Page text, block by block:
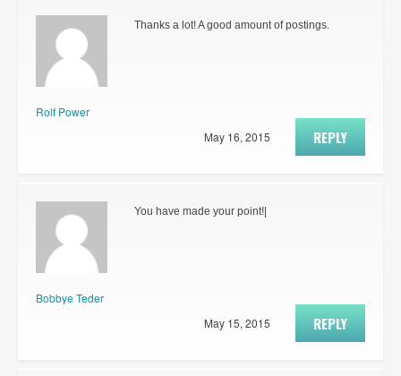
Rolf Power
Thanks a lot! A good amount of postings.
REPLY
May 16, 2015
Bobbye Teder
You have made your point!|
REPLY
May 15, 2015